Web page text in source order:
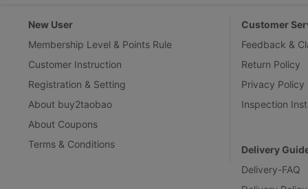
New User
Membership Level & Points Rule
Customer Instruction
Registration & Setting
About buy2taobao
About Coupons
Terms & Conditions
Customer
Feedback &
Return Policy
Privacy Policy
Inspection
Delivery
Delivery-FAQ